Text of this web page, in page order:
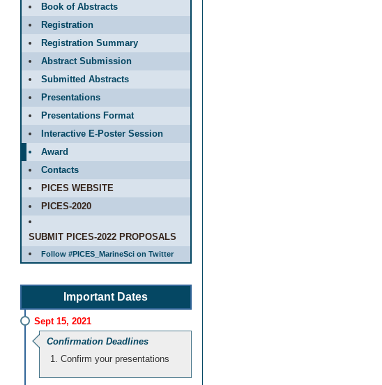
Book of Abstracts
Registration
Registration Summary
Abstract Submission
Submitted Abstracts
Presentations
Presentations Format
Interactive E-Poster Session
Award
Contacts
PICES WEBSITE
PICES-2020
SUBMIT PICES-2022 PROPOSALS
Follow #PICES_MarineSci on Twitter
Important Dates
Sept 15, 2021
Confirmation Deadlines
Confirm your presentations